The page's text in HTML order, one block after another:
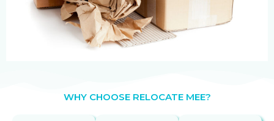
WHY CHOOSE RELOCATE MEE?